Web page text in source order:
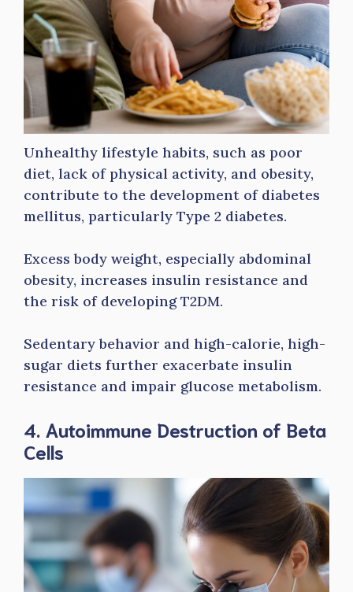
Unhealthy lifestyle habits, such as poor
diet, lack of physical activity, and obesity,
contribute to the development of diabetes
mellitus, particularly Type 2 diabetes.
Excess body weight, especially abdominal
obesity, increases insulin resistance and
the risk of developing T2DM.
Sedentary behavior and high-calorie, high-
sugar diets further exacerbate insulin
resistance and impair glucose metabolism.
4. Autoimmune Destruction of Beta
Cells